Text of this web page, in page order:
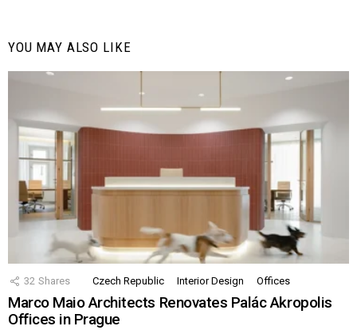
YOU MAY ALSO LIKE
32 Shares Czech Republic Interior Design Offices
Marco Maio Architects Renovates Palác Akropolis
Offices in Prague